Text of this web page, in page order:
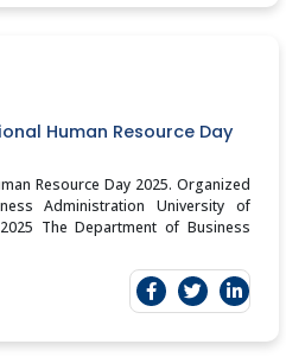
Human Resource Day
Resource Day 2025. Organized
Administration University of
The Department of Business